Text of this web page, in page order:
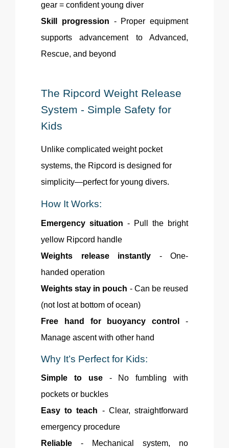
gear = confident young diver
Skill progression - Proper equipment
supports advancement to Advanced,
Rescue, and beyond
The Ripcord Weight Release
System - Simple Safety for
Kids
Unlike complicated weight pocket
systems, the Ripcord is designed for
simplicity—perfect for young divers.
How It Works:
Emergency situation - Pull the bright
yellow Ripcord handle
Weights release instantly - One-
handed operation
Weights stay in pouch - Can be reused
(not lost at bottom of ocean)
Free hand for buoyancy control
-
Manage ascent with other hand
Why It’s Perfect for Kids:
Simple to use- No fumbling with
pockets or buckles
Easy to teach - Clear, straightforward
emergency procedure
Reliable - Mechanical system, no